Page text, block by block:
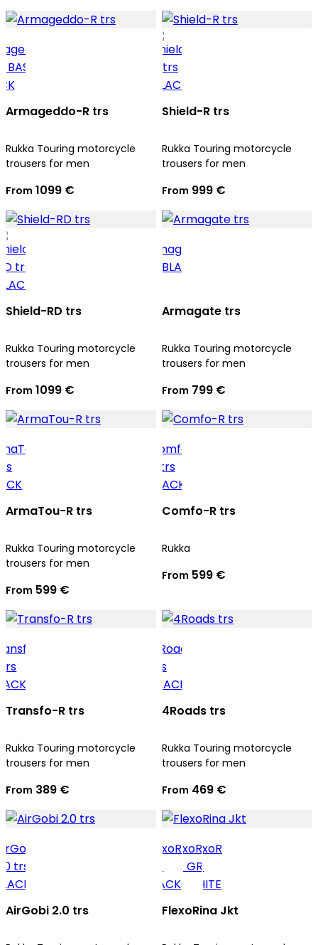
Armageddo-R trs
Rukka Touring motorcycle
trousers for men
From 1099 €
Shield-R trs
Rukka Touring motorcycle
trousers for men
From 999 €
Shield-RD trs
Rukka Touring motorcycle
trousers for men
From 1099 €
Armagate trs
Rukka Touring motorcycle
trousers for men
From 799 €
ArmaTou-R trs
Rukka Touring motorcycle
trousers for men
From 599 €
Comfo-R trs
Rukka
From 599 €
Transfo-R trs
Rukka Touring motorcycle
trousers for men
From 389 €
4Roads trs
Rukka Touring motorcycle
trousers for men
From 469 €
AirGobi 2.0 trs FlexoRina Jkt